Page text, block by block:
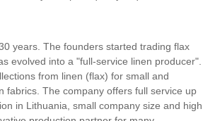
years. The founders started trading flax
evolved into a "full-service linen producer".
from linen (flax) for small and
fabrics. The company offers full service up
in Lithuania, small company size and high